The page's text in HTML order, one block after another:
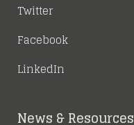
Twitter
Facebook
LinkedIn
News & Resources